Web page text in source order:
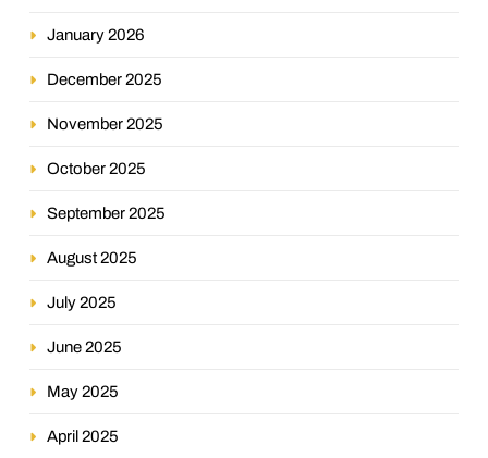
January 2026
December 2025
November 2025
October 2025
September 2025
August 2025
July 2025
June 2025
May 2025
April 2025